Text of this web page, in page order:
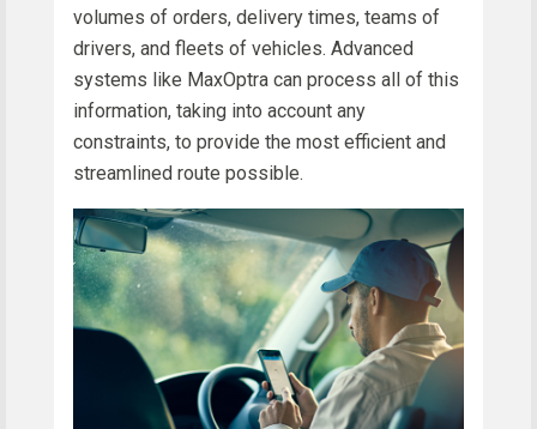
volumes of orders, delivery times, teams of
drivers, and fleets of vehicles. Advanced
systems like MaxOptra can process all of this
information, taking into account any
constraints, to provide the most efficient and
streamlined route possible.